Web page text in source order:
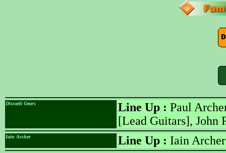
Disraeli Gears Line Up : Paul
[Lead Guitars], John
Iain Archer Line Up : Iain